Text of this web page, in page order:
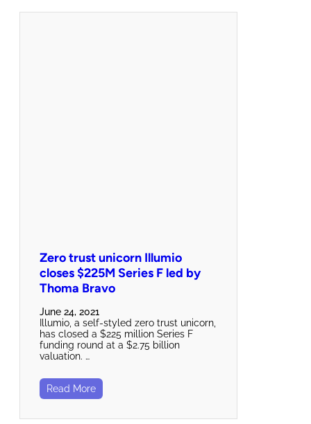
Zero trust unicorn Illumio
closes $225M Series F led by
Thoma Bravo
June 24, 2021
Illumio, a self-styled zero trust unicorn,
has closed a $225 million Series F
funding round at a $2.75 billion
valuation. …
Read More